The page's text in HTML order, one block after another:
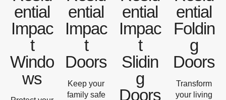
ential
Impac
t
Windo
ws
ential
Impac
t
Doors
Keep your
family safe
ential
Impac
t
Slidin
g
Doors
ential
Foldin
g
Doors
Transform
your living